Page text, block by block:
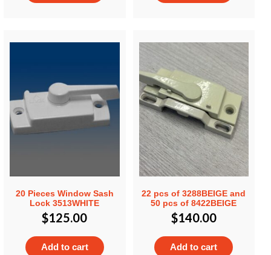
20 Pieces Window Sash
Lock 3513WHITE
$125.00
Add to cart
22 pcs of 3288BEIGE and
50 pcs of 8422BEIGE
$140.00
Add to cart